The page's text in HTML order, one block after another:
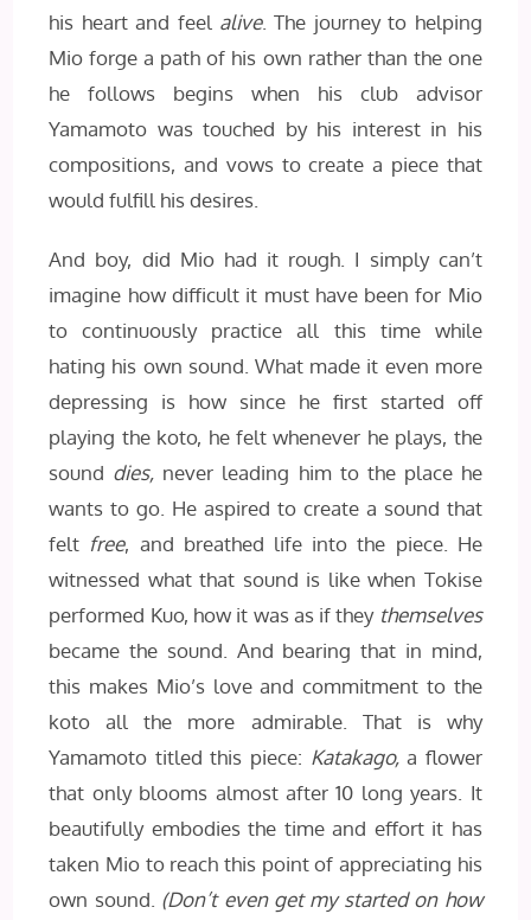
his heart and feel alive. The journey to helping
Mio forge a path of his own rather than the one
he follows begins when his club advisor
Yamamoto was touched by his interest in his
compositions, and vows to create a piece that
would fulfill his desires.
And boy, did Mio had it rough. I simply can’t
imagine how difficult it must have been for Mio
to continuously practice all this time while
hating his own sound. What made it even more
depressing is how since he first started off
playing the koto, he felt whenever he plays, the
sound dies, never leading him to the place he
wants to go. He aspired to create a sound that
felt free, and breathed life into the piece. He
witnessed what that sound is like when Tokise
performed Kuo, how it was as if they themselves
became the sound. And bearing that in mind,
this makes Mio’s love and commitment to the
koto all the more admirable. That is why
Yamamoto titled this piece: Katakago,a flower
that only blooms almost after 10 long years. It
beautifully embodies the time and effort it has
taken Mio to reach this point of appreciating his
own sound. (Don’t even get my started on how